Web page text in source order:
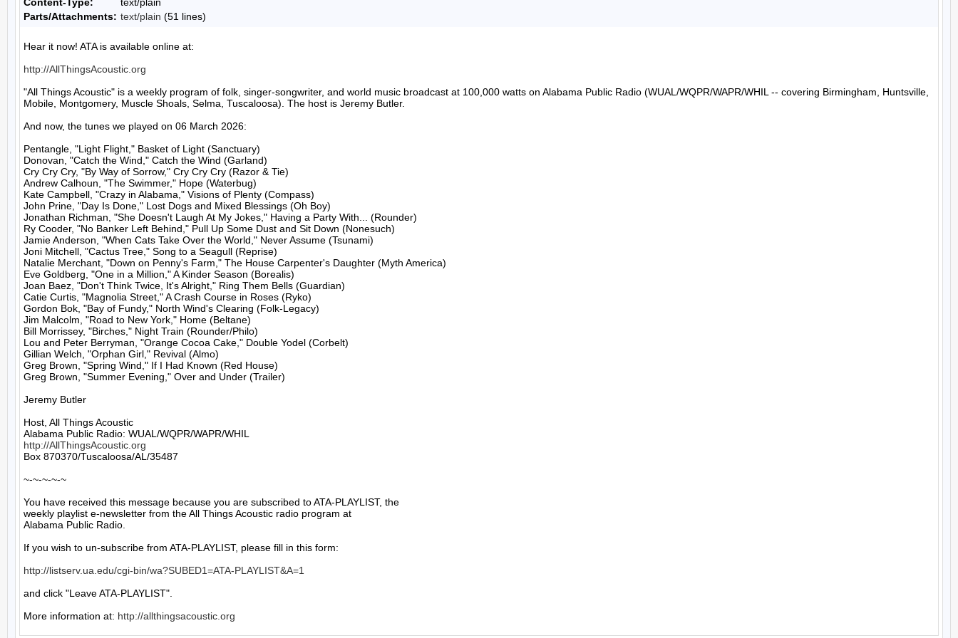
Parts/Attachments: text/plain (51 lines)
Hear it now! ATA is available online at:
http://AllThingsAcoustic.org
"All Things Acoustic" is a weekly program of folk, singer-songwriter, and world music broadcast at 100,000 watts on Alabama Public Radio (WUAL/WQPR/WAPR/WHIL -- covering Birmingham, Huntsville,
Mobile, Montgomery, Muscle Shoals, Selma, Tuscaloosa). The host is Jeremy Butler.
And now, the tunes we played on 06 March 2026:
Pentangle, "Light Flight," Basket of Light (Sanctuary)
Donovan, "Catch the Wind," Catch the Wind (Garland)
Cry Cry Cry, "By Way of Sorrow," Cry Cry Cry (Razor & Tie)
Andrew Calhoun, "The Swimmer," Hope (Waterbug)
Kate Campbell, "Crazy in Alabama," Visions of Plenty (Compass)
John Prine, "Day Is Done," Lost Dogs and Mixed Blessings (Oh Boy)
Jonathan Richman, "She Doesn't Laugh At My Jokes," Having a Party With... (Rounder)
Ry Cooder, "No Banker Left Behind," Pull Up Some Dust and Sit Down (Nonesuch)
Jamie Anderson, "When Cats Take Over the World," Never Assume (Tsunami)
Joni Mitchell, "Cactus Tree," Song to a Seagull (Reprise)
Natalie Merchant, "Down on Penny's Farm," The House Carpenter's Daughter (Myth America)
Eve Goldberg, "One in a Million," A Kinder Season (Borealis)
Joan Baez, "Don't Think Twice, It's Alright," Ring Them Bells (Guardian)
Catie Curtis, "Magnolia Street," A Crash Course in Roses (Ryko)
Gordon Bok, "Bay of Fundy," North Wind's Clearing (Folk-Legacy)
Jim Malcolm, "Road to New York," Home (Beltane)
Bill Morrissey, "Birches," Night Train (Rounder/Philo)
Lou and Peter Berryman, "Orange Cocoa Cake," Double Yodel (Corbelt)
Gillian Welch, "Orphan Girl," Revival (Almo)
Greg Brown, "Spring Wind," If I Had Known (Red House)
Greg Brown, "Summer Evening," Over and Under (Trailer)
Jeremy Butler
Host, All Things Acoustic
http://AllThingsAcoustic.org
Box 870370/Tuscaloosa/AL/35487
~-~-~-~-~
You have received this message because you are subscribed to ATA-PLAYLIST, the
weekly playlist e-newsletter from the All Things Acoustic radio program at
Alabama Public Radio.
If you wish to un-subscribe from ATA-PLAYLIST, please fill in this form:
http://listserv.ua.edu/cgi-bin/wa?SUBED1=ATA-PLAYLIST&A=1
and click "Leave ATA-PLAYLIST".
More information at: http://allthingsacoustic.org